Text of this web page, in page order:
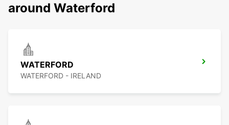
around Waterford
WATERFORD
WATERFORD - IRELAND